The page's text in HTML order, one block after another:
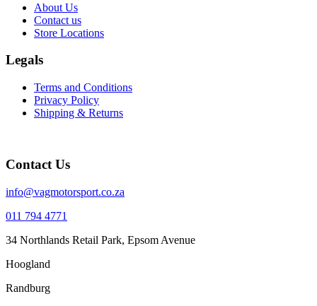
About Us
Contact us
Store Locations
Legals
Terms and Conditions
Privacy Policy
Shipping & Returns
Contact Us
info@vagmotorsport.co.za
011 794 4771
34 Northlands Retail Park, Epsom Avenue
Hoogland
Randburg